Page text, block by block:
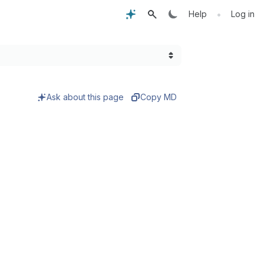
Help • Log in
Ask about this page Copy MD